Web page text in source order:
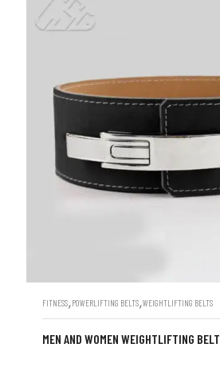
FITNESS,POWERLIFTING BELTS,WEIGHTLIFTING BELTS
MEN AND WOMEN WEIGHTLIFTING BELT